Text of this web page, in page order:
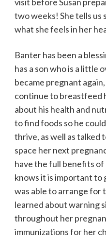
two weeks! She tells us
what she feels in her
Banter has been a
has a son who is a little
became pregnant
continue to breastfeed
about his health and
to find foods so he
thrive, as well as talked
space her next
have the full benefits
knows it is important to
was able to arrange for
learned about warning
throughout her
immunizations for her